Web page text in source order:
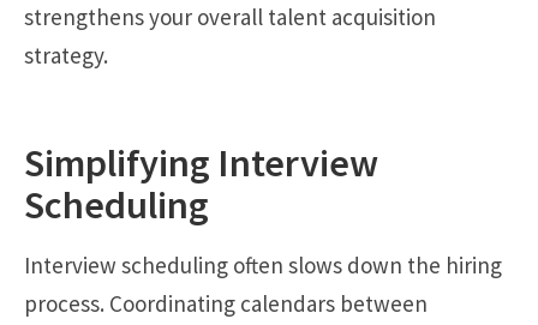
strengthens your overall talent acquisition
strategy.
Simplifying Interview
Scheduling
Interview scheduling often slows down the hiring
process. Coordinating calendars between